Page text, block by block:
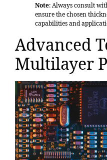
Note: Always consult
ensure the chosen
capabilities and
Advanced
Multilayer